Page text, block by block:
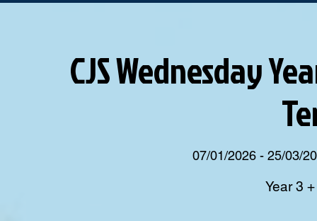
CJS Wednesday
07/01/2026 - 25/03/
Year 3